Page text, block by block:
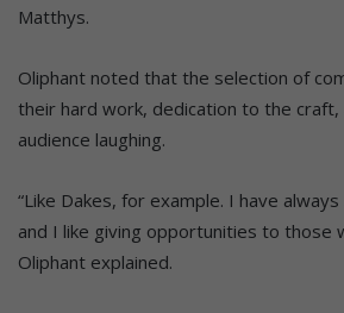
Matthys.
Oliphant noted that the selection of
their hard work, dedication to the
audience laughing.
“Like Dakes, for example. I have
and I like giving opportunities to those
Oliphant explained.